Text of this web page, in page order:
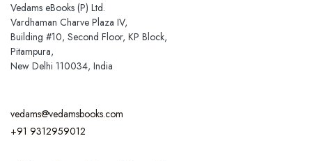
Vedams eBooks (P) Ltd.
Vardhaman Charve Plaza IV,
Building #10, Second Floor, KP Block,
Pitampura,
New Delhi 110034, India
vedams@vedamsbooks.com
+91 9312959012